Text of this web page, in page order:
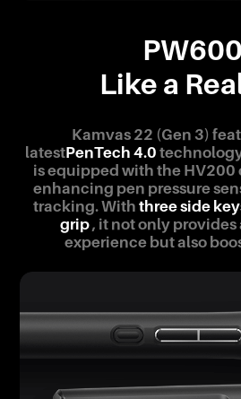
Like a
Kamvas 22 (Gen 3)
latestPenTech 4.0
is equipped with the
enhancing pen pressure
tracking. With three side
grip, it not only provides
experience but also